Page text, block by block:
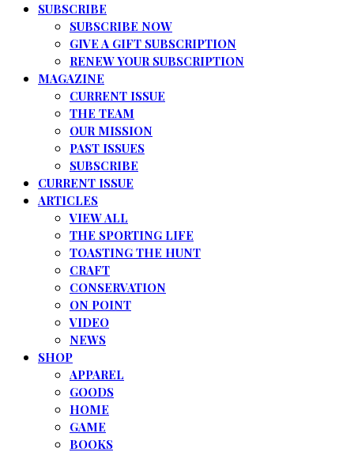
SUBSCRIBE
SUBSCRIBE NOW
GIVE A GIFT SUBSCRIPTION
RENEW YOUR SUBSCRIPTION
MAGAZINE
CURRENT ISSUE
THE TEAM
OUR MISSION
PAST ISSUES
SUBSCRIBE
CURRENT ISSUE
ARTICLES
VIEW ALL
THE SPORTING LIFE
TOASTING THE HUNT
CRAFT
CONSERVATION
ON POINT
VIDEO
NEWS
SHOP
APPAREL
GOODS
HOME
GAME
BOOKS